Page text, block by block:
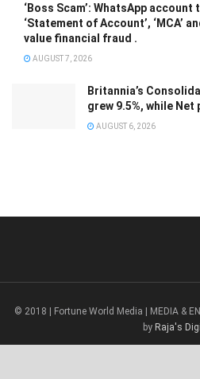
‘Boss Scam’: WhatsApp
‘Statement of Account’, ‘MCA’
value financial fraud .
AUGUST 7, 2026
Britannia’s
grew 9.5%, while
AUGUST 6, 2026
© 2018 | Fortune World Media | MEDIA &
by Raja's